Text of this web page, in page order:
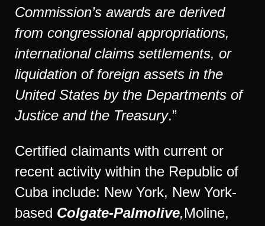
Commission’s awards are derived
from congressional appropriations,
international claims settlements, or
liquidation of foreign assets in the
United States by the Departments of
Justice and the Treasury.”
Certified claimants with current or
recent activity within the Republic of
Cuba include: New York, New York-
based Colgate-Palmolive,Moline,